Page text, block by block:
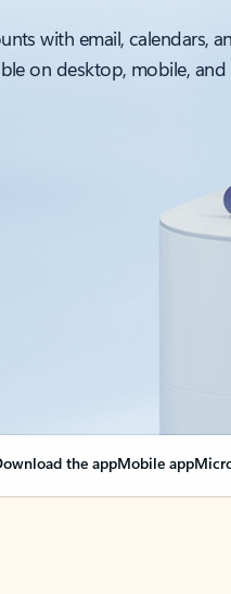
with email, calendars,
on desktop, mobile, and
the appMobile app